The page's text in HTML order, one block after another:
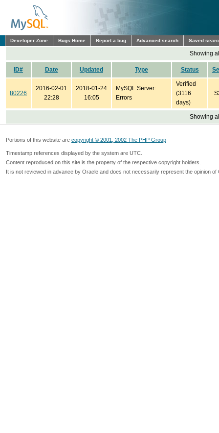
Developer Zone Bugs Home Report a bug Advanced search Saved
Showing
ID# Date Updated Type Status
80226
2016-02-01
22:28
2018-01-24
16:05
MySQL Server:
Errors
Verified
(3116
days)
Showing
Portions of this website are copyright © 2001, 2002 The PHP Group
Timestamp references displayed by the system are UTC.
Content reproduced on this site is the property of the respective copyright holders.
It is not reviewed in advance by Oracle and does not necessarily represent the opinion